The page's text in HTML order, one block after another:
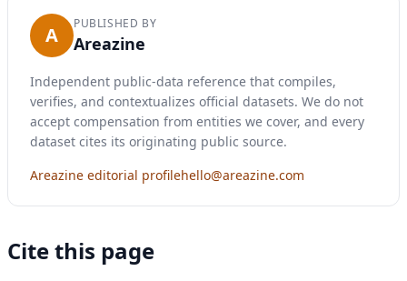
A PUBLISHED BY
Areazine
Independent public-data reference that compiles,
verifies, and contextualizes official datasets. We do not
accept compensation from entities we cover, and every
dataset cites its originating public source.
Areazine editorial profilehello@areazine.com
Cite this page